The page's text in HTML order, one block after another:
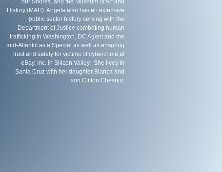
our Shores, and the Museum of Art and
History (MAH). Angela also has an extensive
public sector history serving with the
Department of Justice combating human
trafficking in Washington, DC Agent and the
mid-Atlantic as a Special as well as ensuring
trust and safety for victims of cybercrime at
eBay, Inc. in Silicon Valley. She lives in
Santa Cruz with her daughter Bianca and
son Clifton Chesnut.